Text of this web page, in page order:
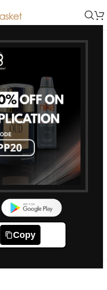
Copy